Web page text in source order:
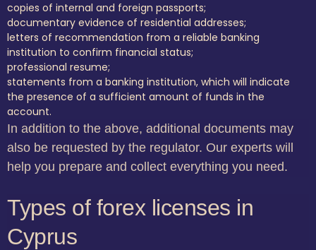
copies of internal and foreign passports;
documentary evidence of residential addresses;
letters of recommendation from a reliable banking
institution to confirm financial status;
professional resume;
statements from a banking institution, which will indicate
the presence of a sufficient amount of funds in the
account.
In addition to the above, additional documents may
also be requested by the regulator. Our experts will
help you prepare and collect everything you need.
Types of forex licenses in
Cyprus